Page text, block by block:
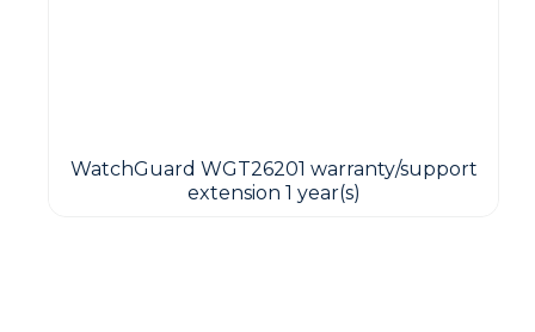
WatchGuard WGT26201 warranty/support
extension 1 year(s)